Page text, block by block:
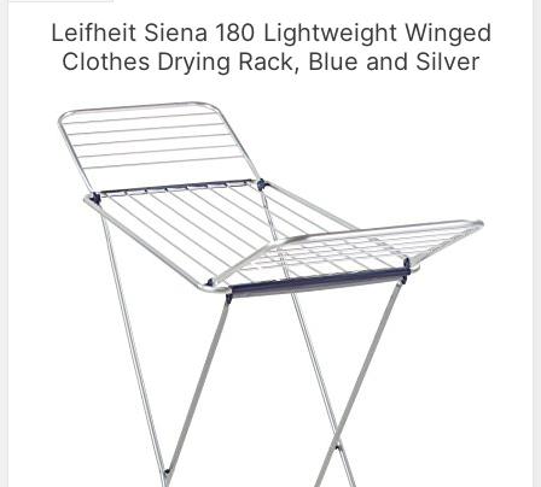
Leifheit Siena 180 Lightweight Winged
Clothes Drying Rack, Blue and Silver